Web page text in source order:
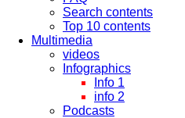
Search contents
Top 10 contents
Multimedia
videos
Infographics
Info 1
info 2
Podcasts